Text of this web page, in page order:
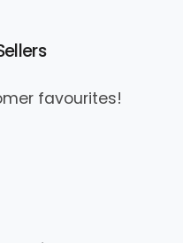
favourites!